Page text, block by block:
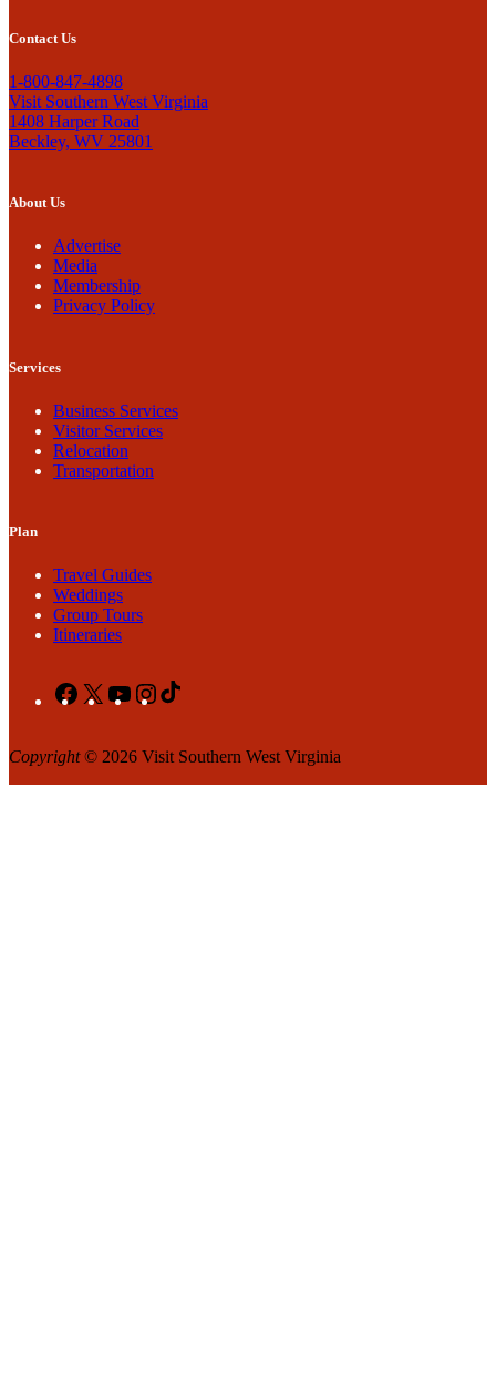
Contact Us
1-800-847-4898
Visit Southern West Virginia
1408 Harper Road
Beckley, WV 25801
About Us
Advertise
Media
Membership
Privacy Policy
Services
Business Services
Visitor Services
Relocation
Transportation
Plan
Travel Guides
Weddings
Group Tours
Itineraries
Facebook
X YouTubeInstagram
Copyright© 2026 Visit Southern West Virginia